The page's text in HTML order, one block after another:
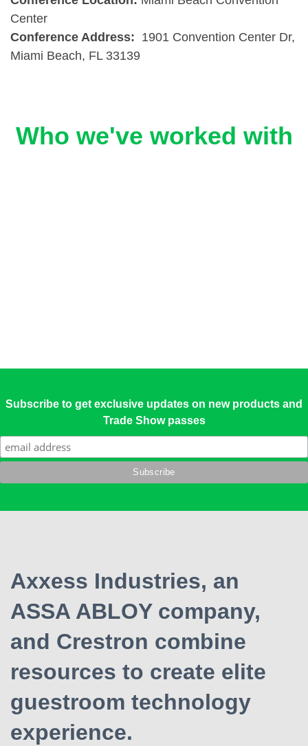
Center
Conference Address: 1901 Convention Center Dr,
Miami Beach, FL 33139
Who we've worked with
Subscribe to get exclusive updates on new products and
Trade Show passes
Axxess Industries, an
ASSA ABLOY company,
and Crestron combine
resources to create elite
guestroom technology
experience.